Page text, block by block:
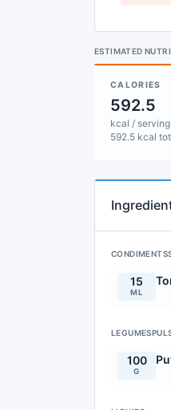
ESTIMATED
CALORIES
592.5
kcal / serving
592.5 kcal
15
ML
100
G